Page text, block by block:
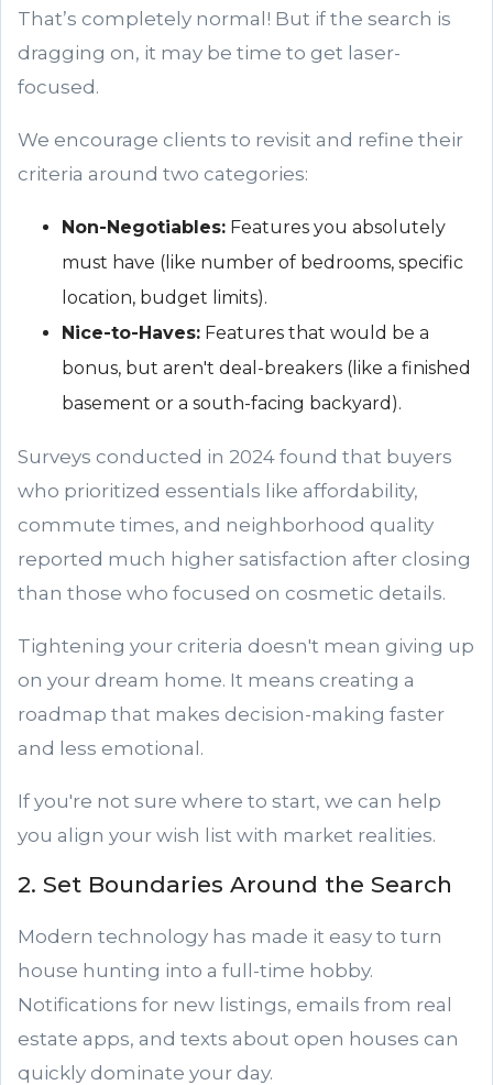
That’s completely normal! But if the search is
dragging on, it may be time to get laser-
focused.
We encourage clients to revisit and refine their
criteria around two categories:
Non-Negotiables: Features you absolutely
must have (like number of bedrooms, specific
location, budget limits).
Nice-to-Haves: Features that would be a
bonus, but aren't deal-breakers (like a finished
basement or a south-facing backyard).
Surveys conducted in 2024 found that buyers
who prioritized essentials like affordability,
commute times, and neighborhood quality
reported much higher satisfaction after closing
than those who focused on cosmetic details.
Tightening your criteria doesn't mean giving up
on your dream home. It means creating a
roadmap that makes decision-making faster
and less emotional.
If you're not sure where to start, we can help
you align your wish list with market realities.
2. Set Boundaries Around the Search
Modern technology has made it easy to turn
house hunting into a full-time hobby.
Notifications for new listings, emails from real
estate apps, and texts about open houses can
quickly dominate your day.